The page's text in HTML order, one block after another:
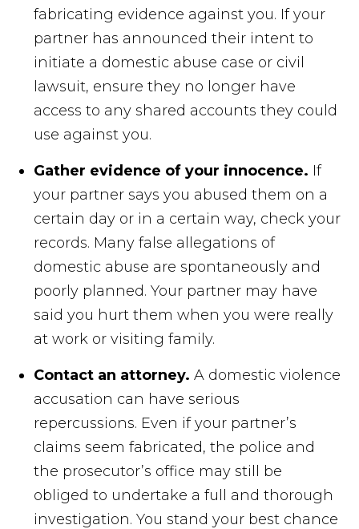
fabricating evidence against you. If your
partner has announced their intent to
initiate a domestic abuse case or civil
lawsuit, ensure they no longer have
access to any shared accounts they could
use against you.
Gather evidence of your innocence. If
your partner says you abused them on a
certain day or in a certain way, check your
records. Many false allegations of
domestic abuse are spontaneously and
poorly planned. Your partner may have
said you hurt them when you were really
at work or visiting family.
Contact an attorney. A domestic violence
accusation can have serious
repercussions. Even if your partner’s
claims seem fabricated, the police and
the prosecutor’s office may still be
obliged to undertake a full and thorough
investigation. You stand your best chance